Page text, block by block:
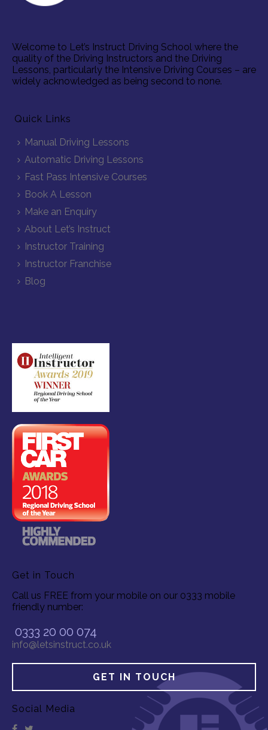
Welcome to Let’s Instruct Driving School where the
quality of the Driving Instructors and the Driving
Lessons, particularly the Intensive Driving Courses – are
widely acknowledged as being second to none.
Quick Links
Manual Driving Lessons
Automatic Driving Lessons
Fast Pass Intensive Courses
Book A Lesson
Make an Enquiry
About Let’s Instruct
Instructor Training
Instructor Franchise
Blog
Get in Touch
Call us FREE from your mobile on our 0333 mobile
friendly number:
0333 20 00 074
info@letsinstruct.co.uk
GET IN TOUCH
Social Media